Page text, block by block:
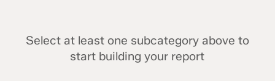
Select at least one subcategory above to
start building your report